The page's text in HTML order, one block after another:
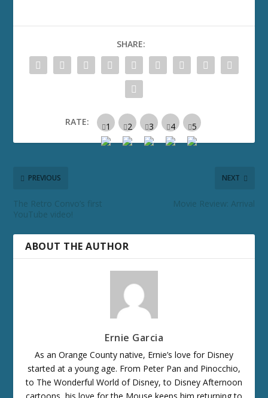
SHARE:
RATE:
PREVIOUS
The Retro Convo’s first
YouTube video!
NEXT
Movie Review: Arrival
ABOUT THE AUTHOR
Ernie Garcia
As an Orange County native, Ernie’s love for Disney
started at a young age. From Peter Pan and Pinocchio,
to The Wonderful World of Disney, to Disney Afternoon
cartoons, his love for the Mouse keeps him returning to